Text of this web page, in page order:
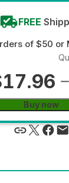
FREE
of $50 or
Buy now